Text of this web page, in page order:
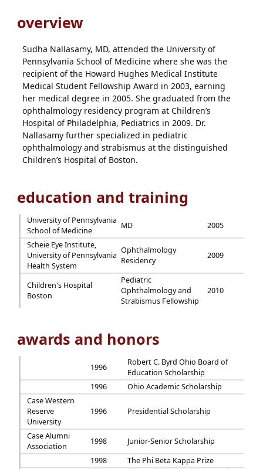
overview
Sudha Nallasamy, MD, attended the University of
Pennsylvania School of Medicine where she was the
recipient of the Howard Hughes Medical Institute
Medical Student Fellowship Award in 2003, earning
her medical degree in 2005. She graduated from the
ophthalmology residency program at Children’s
Hospital of Philadelphia, Pediatrics in 2009. Dr.
Nallasamy further specialized in pediatric
ophthalmology and strabismus at the distinguished
Children’s Hospital of Boston.
education and training
University of Pennsylvania
School of Medicine
MD
2005
Scheie Eye Institute,
University of Pennsylvania
Health System
Ophthalmology
Residency
2009
Children's Hospital
Boston
Pediatric
Ophthalmology and
Strabismus Fellowship
2010
awards and honors
1996
Robert C. Byrd Ohio Board of
Education Scholarship
1996
Ohio Academic Scholarship
Case Western
Reserve
University
1996 Presidential Scholarship
Case Alumni
Association
1998
Junior-Senior Scholarship
1998
The Phi Beta Kappa Prize